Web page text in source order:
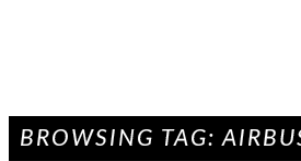
BROWSING TAG: